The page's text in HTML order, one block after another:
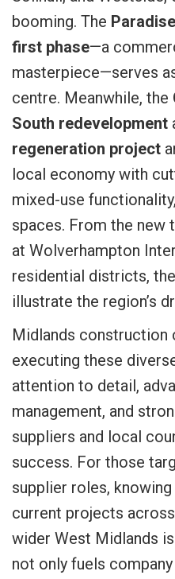
booming. The
first phase—a
masterpiece—serves
centre. Meanwhile, the
South redevelopment
regeneration project
local economy with
mixed-use
spaces. From the new
at Wolverhampton
residential districts,
illustrate the region’s
Midlands construction
executing these
attention to detail,
management, and
suppliers and local
success. For those
supplier roles,
current projects
wider West Midlands
not only fuels